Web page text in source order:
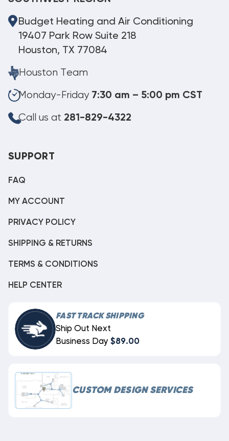
Budget Heating and Air Conditioning
19407 Park Row Suite 218
Houston, TX 77084
Houston Team
Monday-Friday 7:30 am – 5:00 pm CST
Call us at 281-829-4322
SUPPORT
FAQ
MY ACCOUNT
PRIVACY POLICY
SHIPPING & RETURNS
TERMS & CONDITIONS
HELP CENTER
FAST TRACK SHIPPING
Ship Out Next
Business Day $89.00
CUSTOM DESIGN SERVICES